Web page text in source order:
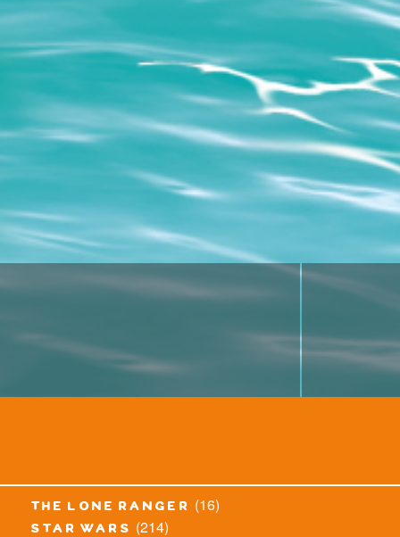
the lone ranger (16)
star wars (214)